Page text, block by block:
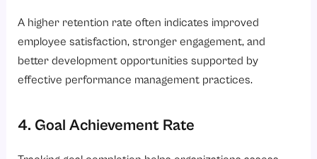
A higher retention rate often indicates improved
employee satisfaction, stronger engagement, and
better development opportunities supported by
effective performance management practices.
4. Goal Achievement Rate